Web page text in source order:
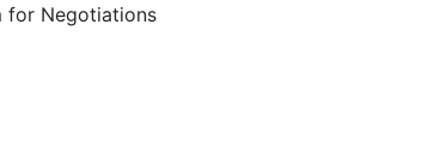
for Negotiations